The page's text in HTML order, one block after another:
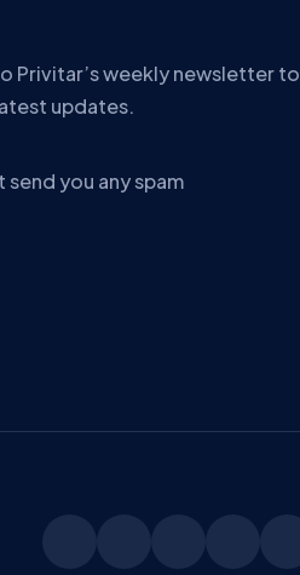
Privitar’s weekly newsletter to
updates.
send you any spam